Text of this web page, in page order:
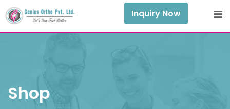
Skip
to
content
Inquiry Now
Shop